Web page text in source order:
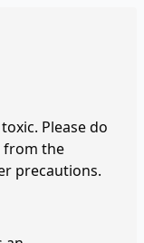
Please do
from the
precautions.